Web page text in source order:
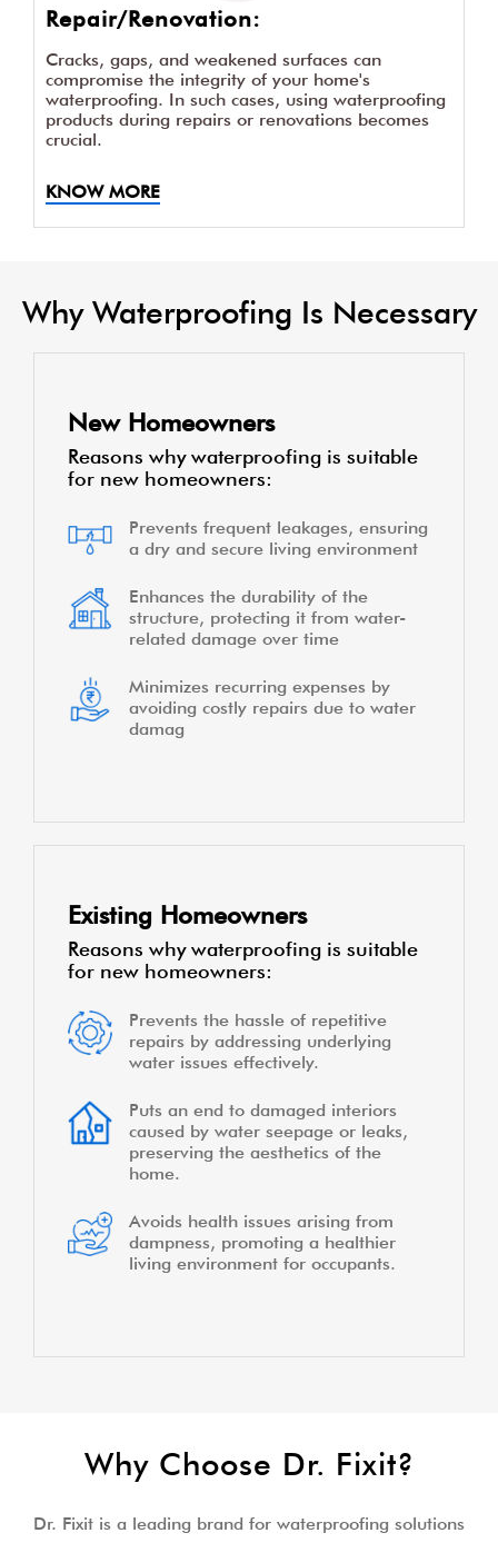
Repair/Renovation:
Cracks, gaps, and weakened surfaces can
compromise the integrity of your home's
waterproofing. In such cases, using waterproofing
products during repairs or renovations becomes
crucial.
KNOW MORE
Why Waterproofing Is Necessary
New Homeowners
Reasons why waterproofing is suitable
for new homeowners:
Prevents frequent leakages, ensuring
a dry and secure living environment
Enhances the durability of the
structure, protecting it from water-
related damage over time
Minimizes recurring expenses by
avoiding costly repairs due to water
damag
Existing Homeowners
Reasons why waterproofing is suitable
for new homeowners:
Prevents the hassle of repetitive
repairs by addressing underlying
water issues effectively.
Puts an end to damaged interiors
caused by water seepage or leaks,
preserving the aesthetics of the
home.
Avoids health issues arising from
dampness, promoting a healthier
living environment for occupants.
Why Choose Dr. Fixit?
Dr. Fixit is a leading brand for waterproofing solutions